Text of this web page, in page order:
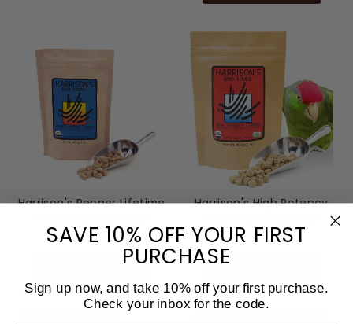
Harrison's Pepper Lifetime
$21.62
Harrison's High Potency
$24.74
SAVE 10% OFF YOUR FIRST
PURCHASE
Sign up now, and take 10% off your first purchase.
Check your inbox for the code.